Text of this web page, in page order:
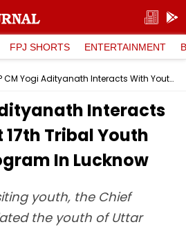
FPJ SHORTS ENTERTAINMENT
UP CM Yogi Adityanath Interacts With Youth At 17th Tribal Youth Exchange Program In Lucknow
Interacts
Tribal Youth
In Lucknow
youth, the Chief
the youth of Uttar